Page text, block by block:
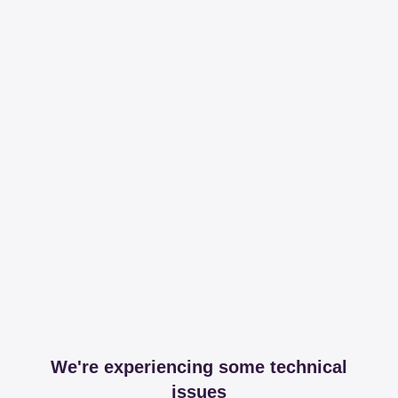
We're experiencing some technical
issues